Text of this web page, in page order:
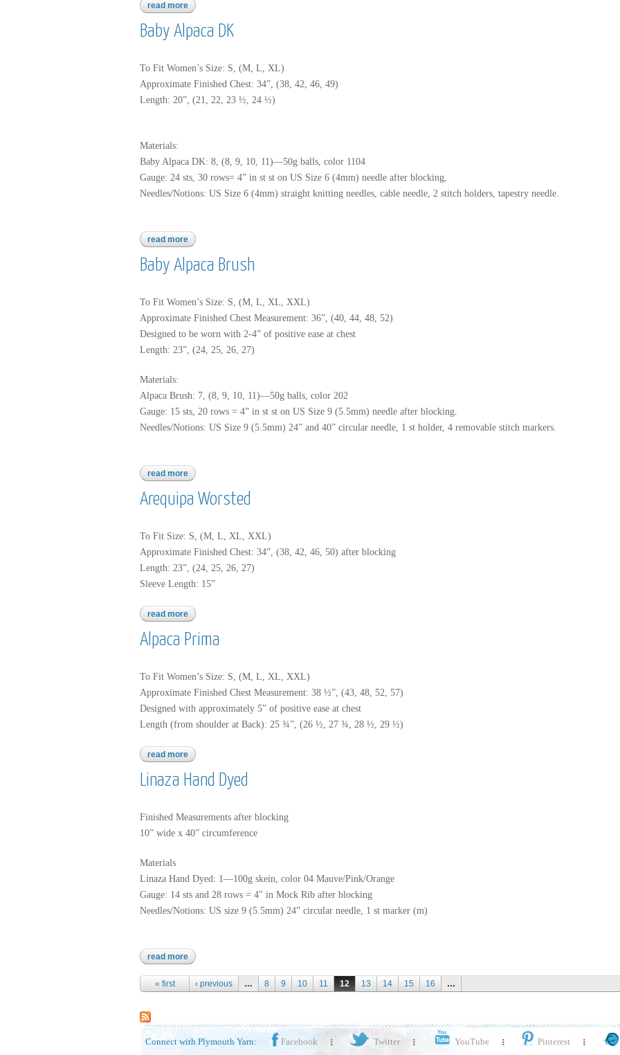
read more about baby alpaca grande
Baby Alpaca DK
To Fit Women’s Size: S, (M, L, XL)
Approximate Finished Chest: 34”, (38, 42, 46, 49)
Length: 20”, (21, 22, 23 ½, 24 ½)
Materials:
Baby Alpaca DK: 8, (8, 9, 10, 11)—50g balls, color 1104
Gauge: 24 sts, 30 rows= 4” in st st on US Size 6 (4mm) needle after blocking,
Needles/Notions: US Size 6 (4mm) straight knitting needles, cable needle, 2 stitch holders, tapestry needle.
read more about baby alpaca dk
Baby Alpaca Brush
To Fit Women’s Size: S, (M, L, XL, XXL)
Approximate Finished Chest Measurement: 36”, (40, 44, 48, 52)
Designed to be worn with 2-4” of positive ease at chest
Length: 23”, (24, 25, 26, 27)
Materials:
Alpaca Brush: 7, (8, 9, 10, 11)—50g balls, color 202
Gauge: 15 sts, 20 rows = 4” in st st on US Size 9 (5.5mm) needle after blocking.
Needles/Notions: US Size 9 (5.5mm) 24” and 40” circular needle, 1 st holder, 4 removable stitch markers.
read more about baby alpaca brush
Arequipa Worsted
To Fit Size: S, (M, L, XL, XXL)
Approximate Finished Chest: 34”, (38, 42, 46, 50) after blocking
Length: 23”, (24, 25, 26, 27)
Sleeve Length: 15”
read more about arequipa worsted
Alpaca Prima
To Fit Women’s Size: S, (M, L, XL, XXL)
Approximate Finished Chest Measurement: 38 ½”, (43, 48, 52, 57)
Designed with approximately 5” of positive ease at chest
Length (from shoulder at Back): 25 ¾”, (26 ½, 27 ¾, 28 ½, 29 ½)
read more about alpaca prima
Linaza Hand Dyed
Finished Measurements after blocking
10” wide x 40” circumference
Materials
Linaza Hand Dyed: 1—100g skein, color 04 Mauve/Pink/Orange
Gauge: 14 sts and 28 rows = 4" in Mock Rib after blocking
Needles/Notions: US size 9 (5.5mm) 24” circular needle, 1 st marker (m)
read more about linaza hand dyed
Pages
« first ‹ previous … 8 9 10 11 12 13 14 15 16 …
Connect with Plymouth Yarn: Facebook Twitter YouTube
Pinterest